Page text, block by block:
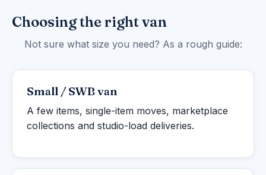
Choosing the right van
Not sure what size you need? As a rough guide:
Small / SWB van
A few items, single-item moves, marketplace
collections and studio-load deliveries.